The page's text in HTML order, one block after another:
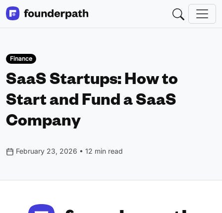
Finance
SaaS Startups: How to
Start and Fund a SaaS
Company
February 23, 2026 • 12 min read